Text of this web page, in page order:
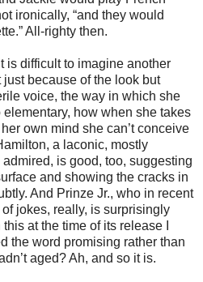
ironically, “and they would
All-righty then.
is difficult to imagine another
because of the look but
voice, the way in which she
how when she takes
own mind she can’t conceive
a laconic, mostly
is good, too, suggesting
and showing the cracks in
And Prinze Jr., who in recent
jokes, really, is surprisingly
at the time of its release I
the word promising rather than
aged? Ah, and so it is.